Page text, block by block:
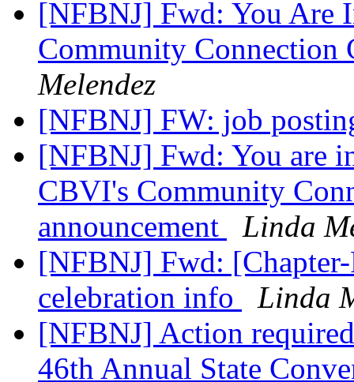
[NFBNJ] Fwd: You Are
Community Connection
Melendez
[NFBNJ] FW: job
[NFBNJ] Fwd: You are
CBVI's Community
announcement
Linda
[NFBNJ] Fwd:
celebration info
Linda
[NFBNJ] Action
46th Annual State